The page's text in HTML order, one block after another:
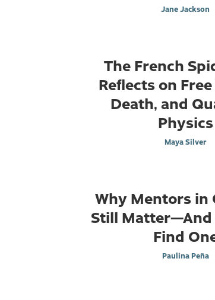
Jane Jackson
The French
Reflects on
Death, and
Physics
Maya Silver
Why Mentors in
Still Matter—And
Find
Paulina Peña